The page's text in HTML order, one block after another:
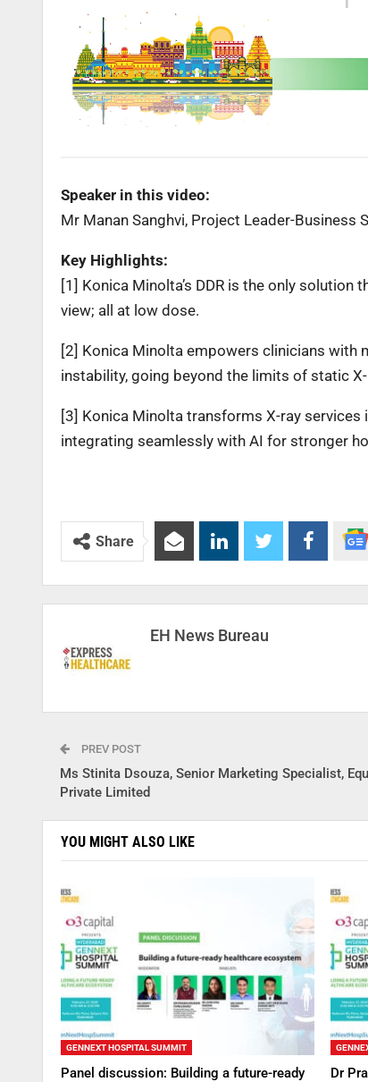
Speaker in this video:
Mr Manan Sanghvi, Project Leader-
Key Highlights:
[1] Konica Minolta’s DDR is the only
view; all at low dose.
[2] Konica Minolta empowers clinicians
instability, going beyond the limits of static
[3] Konica Minolta transforms X-ray
integrating seamlessly with AI for stronger
Share
EH News Bureau
PREV POST
Ms Stinita Dsouza, Senior Marketing Specialist,
Private Limited
YOU MIGHT ALSO LIKE
GENNEXT HOSPITAL SUMMIT
Panel discussion: Building a future-ready
Dr